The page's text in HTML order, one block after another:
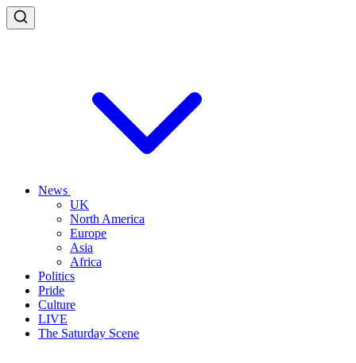
News
UK
North America
Europe
Asia
Africa
Politics
Pride
Culture
LIVE
The Saturday Scene